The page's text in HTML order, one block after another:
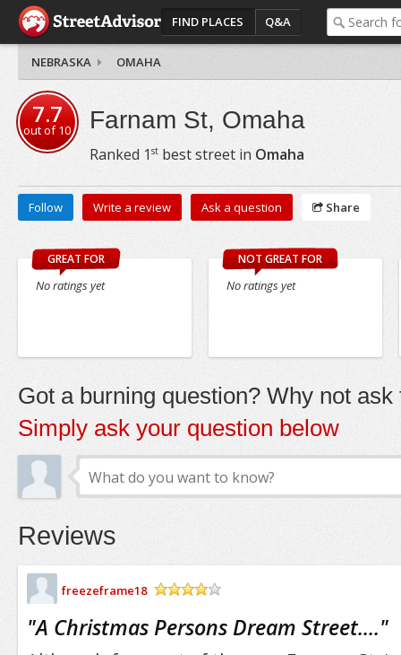
FIND PLACES Q&A
NEBRASKA OMAHA
7.7
out of10 Farnam St, Omaha
Ranked 1 stbest street in Omaha
Follow Write a review Ask a question Share
GREAT FOR
No ratings yet
NOT GREAT FOR
No ratings yet
Got a burning question? Why not ask
Simply ask your question below
Reviews
freezeframe18
"A Christmas Persons Dream Street...."